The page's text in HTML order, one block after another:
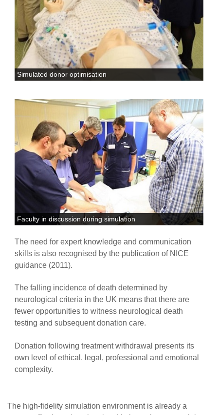
Simulated donor optimisation
Faculty in discussion during simulation
The need for expert knowledge and communication
skills is also recognised by the publication of NICE
guidance (2011).
The falling incidence of death determined by
neurological criteria in the UK means that there are
fewer opportunities to witness neurological death
testing and subsequent donation care.
Donation following treatment withdrawal presents its
own level of ethical, legal, professional and emotional
complexity.
The high-fidelity simulation environment is already a